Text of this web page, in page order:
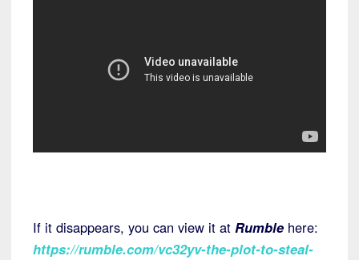
If it disappears, you can view it at Rumble here:
https://rumble.com/vc32yv-the-plot-to-steal-